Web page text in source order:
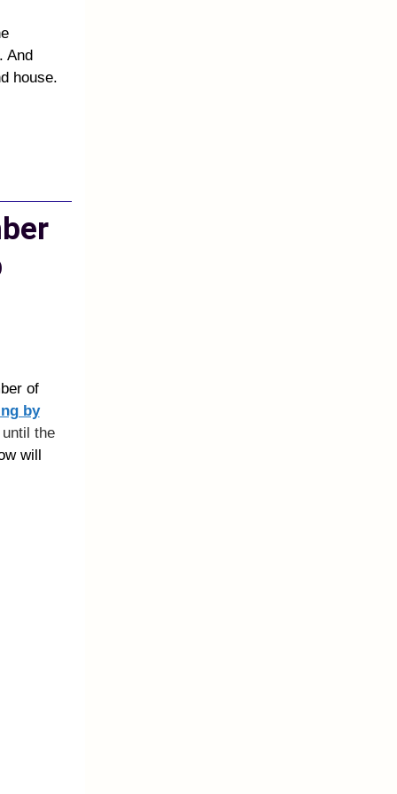
And
house.
of
by
the
will